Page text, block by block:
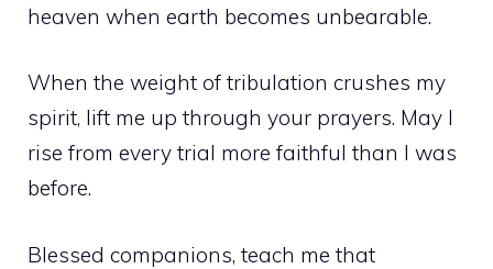
heaven when earth becomes unbearable.
When the weight of tribulation crushes my
spirit, lift me up through your prayers. May I
rise from every trial more faithful than I was
before.
Blessed companions, teach me that